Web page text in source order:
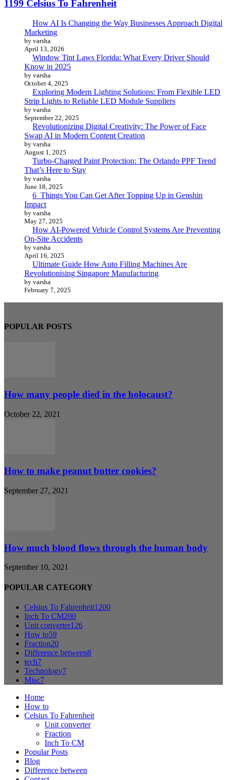
1199 Celsius To Fahrenheit
How AI Is Changing the Way Businesses Approach Digital
Marketing
by varsha
April 13, 2026
Window Tint Laws Florida: What Every Driver Should
Know in 2025
by varsha
October 4, 2025
Exploring Modern Lighting Solutions: From Flexible LED
Strip Lights to Reliable LED Module Suppliers
by varsha
September 22, 2025
Revolutionizing Digital Creativity: The Power of Face
Swap AI in Modern Content Creation
by varsha
August 1, 2025
Turbo-Charged Paint Protection: The Orlando PPF Trend
That’s Here to Stay
by varsha
June 18, 2025
6 Things You Can Get After Topping Up in Genshin
Impact
by varsha
May 27, 2025
How AI-Powered Vehicle Control Systems Are Preventing
On-Site Accidents
by varsha
April 16, 2025
Ultimate Guide How Auto Filling Machines Are
Revolutionising Singapore Manufacturing
by varsha
February 7, 2025
POPULAR POSTS
How many people died in the holocaust?
October 22, 2021
How to make peanut butter cookies?
September 27, 2021
How much blood flows through the human body
September 10, 2021
POPULAR CATEGORY
Celsius To Fahrenheit1200
Inch To CM200
Unit converter126
How to59
Fraction20
Difference between8
tech7
Technology7
Misc7
Home
How to
Celsius To Fahrenheit
Unit converter
Fraction
Inch To CM
Popular Posts
Blog
Difference between